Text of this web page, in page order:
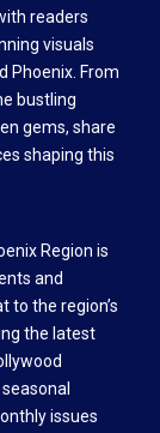
readers
visuals
Phoenix. From
bustling
gems, share
shaping this
Region is
and
the region’s
the latest
issues